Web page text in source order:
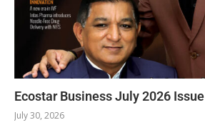
Ecostar Business July 2026 Issue
July 30, 2026